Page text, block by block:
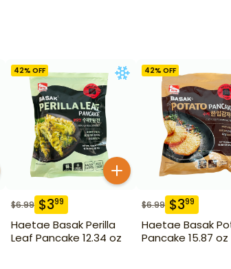
42% OFF
$6.99 $399
Haetae Basak Perilla
Leaf Pancake 12.34 oz
42% OFF
$6.99 $399
Haetae Basak
Pancake 15.87 oz